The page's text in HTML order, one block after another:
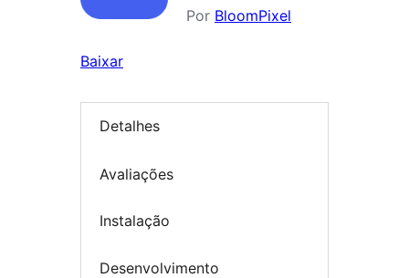
Por BloomPixel
Baixar
Detalhes
Avaliações
Instalação
Desenvolvimento